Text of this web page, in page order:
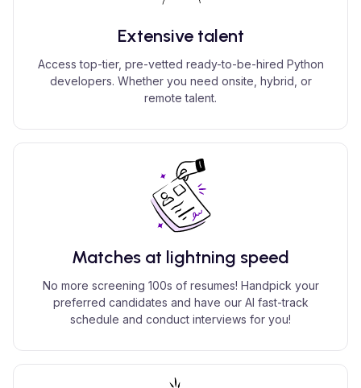
Extensive talent
Access top-tier, pre-vetted ready-to-be-hired Python
developers. Whether you need onsite, hybrid, or
remote talent.
Matches at lightning speed
No more screening 100s of resumes! Handpick your
preferred candidates and have our AI fast-track
schedule and conduct interviews for you!